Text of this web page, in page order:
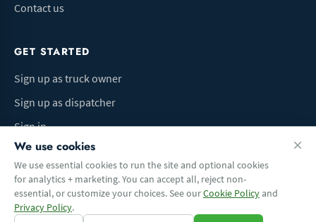
Contact us
GET STARTED
Sign up as truck owner
Sign up as dispatcher
Sign in
Terms of UsePrivacy PolicyDo Not Sell My InfoCookie preferences
We use cookies
We use essential cookies to run the site and optional cookies
for analytics + marketing. You can accept all, reject non-
essential, or customize your choices. See ourCookie Policyand
Privacy Policy.